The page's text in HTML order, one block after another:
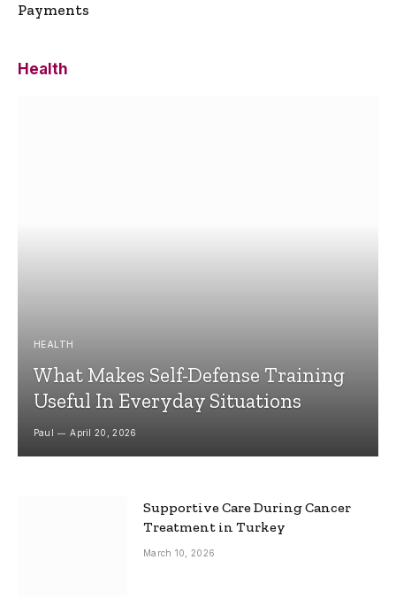
Payments
Health
HEALTH
What Makes Self-Defense Training
Useful In Everyday Situations
Paul April 20, 2026
Supportive Care During Cancer
Treatment in Turkey
March 10, 2026